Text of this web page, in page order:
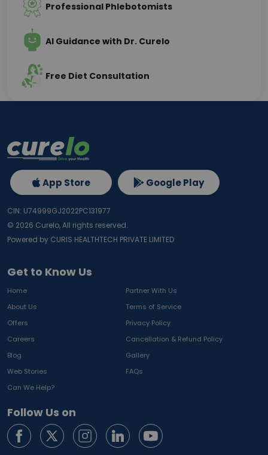
Professional Phlebotomists
AI Guidance with Dr. Curelo
Free Diet Consultation
Get to Know Us
Home
Partner With Us
About Us
Terms of Service
Offers
Privacy Policy
Careers
Cancellation & Refund Policy
Blog
Gallery
Web Stories
FAQs
Can We Help?
Follow Us on
App Store Google Play
CIN: U74999GJ2022PC131977
© 2026 Curelo, All rights reserved.
Powered by CURIS HEALTHTECH PRIVATE LIMITED